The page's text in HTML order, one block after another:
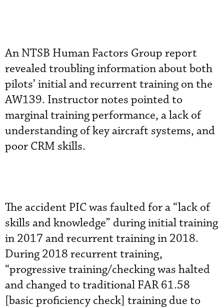
An NTSB Human Factors Group report
revealed troubling information about both
pilots’ initial and recurrent training on the
AW139. Instructor notes pointed to
marginal training performance, a lack of
understanding of key aircraft systems, and
poor CRM skills.
The accident PIC was faulted for a “lack of
skills and knowledge” during initial training
in 2017 and recurrent training in 2018.
During 2018 recurrent training,
“progressive training/checking was halted
and changed to traditional FAR 61.58
[basic proficiency check] training due to